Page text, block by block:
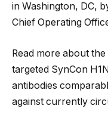
in Washington, DC,
Chief Operating
Read more about
targeted SynCon
antibodies
against currently